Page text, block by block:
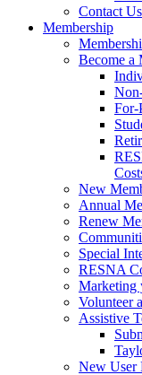
Contact Us
Membership
Become a
For-
New
Annual
Renew
Special
RESNA
Marketing
Volunteer
Assistive
New User